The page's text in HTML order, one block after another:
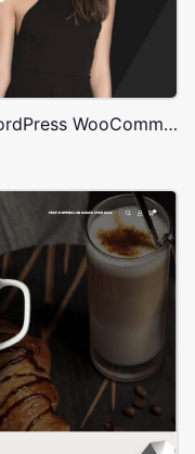
Classic Fashion Store (Dark) – WordPress WooCommerce Theme